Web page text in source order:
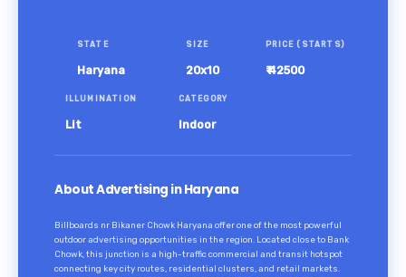
STATE
Haryana
SIZE
20x10
PRICE (STARTS)
₹ 42500
ILLUMINATION
Lit
CATEGORY
Indoor
About Advertising in Haryana
Billboards nr Bikaner Chowk Haryana offer one of the most powerful
outdoor advertising opportunities in the region. Located close to Bank
Chowk, this junction is a high-traffic commercial and transit hotspot
connecting key city routes, residential clusters, and retail markets.